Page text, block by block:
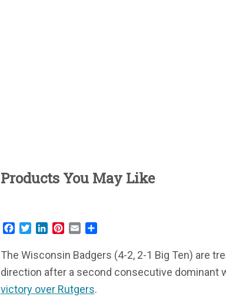
Products You May Like
Facebook
TwitterLinkedInPinterest
Email
The Wisconsin Badgers (4-2, 2-1 Big Ten) are
direction after a second consecutive dominant
victory over Rutgers.